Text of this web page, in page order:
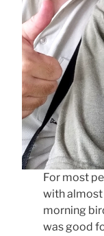
For most
with almost
morning
was good